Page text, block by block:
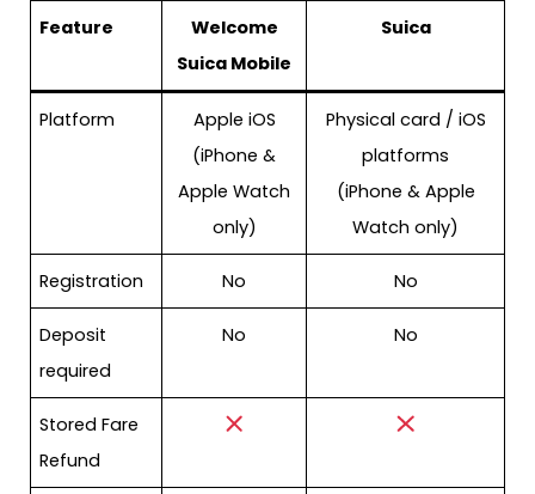
Feature
Welcome
Suica Mobile
Suica
Platform
Apple iOS
(iPhone &
Apple Watch
only)
Physical card / iOS
platforms
(iPhone & Apple
Watch only)
Registration No No
Deposit
required
No No
Stored Fare
Refund